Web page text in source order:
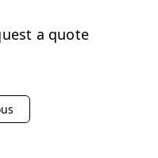
a quote